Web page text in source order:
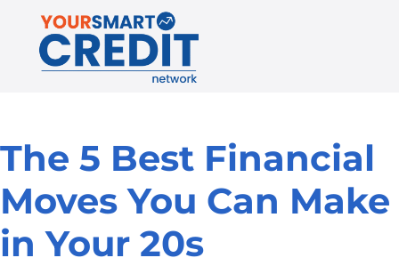
The 5 Best Financial
Moves You Can Make
in Your 20s